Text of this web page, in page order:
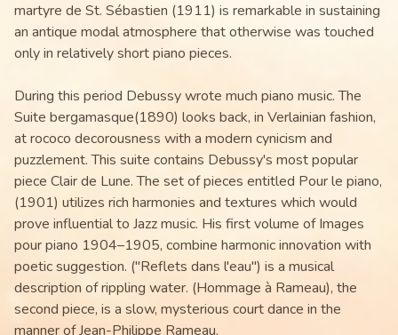
martyre de St. Sébastien (1911) is remarkable in sustaining
an antique modal atmosphere that otherwise was touched
only in relatively short piano pieces.
During this period Debussy wrote much piano music. The
Suite bergamasque(1890) looks back, in Verlainian fashion,
at rococo decorousness with a modern cynicism and
puzzlement. This suite contains Debussy's most popular
piece Clair de Lune. The set of pieces entitled Pour le piano,
(1901) utilizes rich harmonies and textures which would
prove influential to Jazz music. His first volume of Images
pour piano 1904–1905, combine harmonic innovation with
poetic suggestion. ("Reflets dans l'eau") is a musical
description of rippling water. (Hommage à Rameau), the
second piece, is a slow, mysterious court dance in the
manner of Jean-Philippe Rameau.